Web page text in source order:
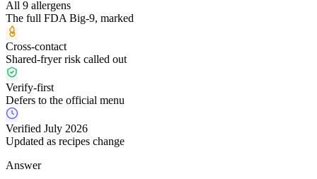
All 9 allergens
The full FDA Big-9, marked
Cross-contact
Shared-fryer risk called out
Verify-first
Defers to the official menu
Verified July 2026
Updated as recipes change
Answer